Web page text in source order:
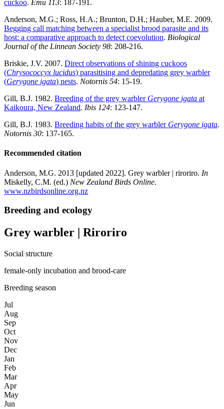
cuckoo. Emu 113: 187-191.
Anderson, M.G.; Ross, H.A.; Brunton, D.H.; Hauber, M.E. 2009.
Begging call matching between a specialist brood parasite and its
host: a comparative approach to detect coevolution. Biological
Journal of the Linnean Society 98: 208-216.
Briskie, J.V. 2007. Direct observations of shining cuckoos
(Chrysococcyx lucidus) parasitising and depredating grey warbler
(Gerygone igata) nests. Notornis 54: 15-19.
Gill, B.J. 1982. Breeding of the grey warbler Gerygone igata at
Kaikoura, New Zealand. Ibis 124: 123-147.
Gill, B.J. 1983. Breeding habits of the grey warbler Gerygone igata.
Notornis 30: 137-165.
Recommended citation
Anderson, M.G. 2013 [updated 2022]. Grey warbler | riroriro. In
Miskelly, C.M. (ed.) New Zealand Birds Online.
www.nzbirdsonline.org.nz
Breeding and ecology
Grey warbler | Riroriro
Social structure
female-only incubation and brood-care
Breeding season
Jul
Aug
Sep
Oct
Nov
Dec
Jan
Feb
Mar
Apr
May
Jun